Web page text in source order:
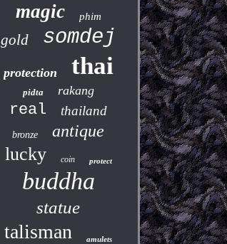
magic phim
gold somdej
protection thai
pidta rakang
real thailand
bronze antique
lucky coin protect
buddha
statue
talisman amulets